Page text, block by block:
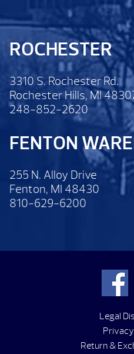
ROCHESTER
3310 S. Rochester Rd.
Rochester Hills, MI
248-852-2620
FENTON
255 N. Alloy Drive
Fenton, MI 48430
810-629-6200
Legal
Return &